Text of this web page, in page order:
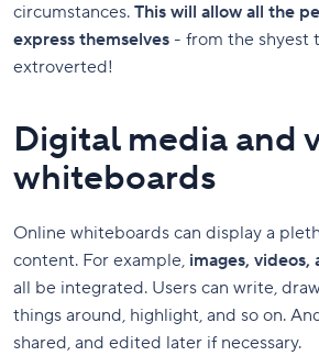
circumstances. This will allow all the
express themselves - from the shyest
extroverted!
Digital media and
whiteboards
Online whiteboards can display a
content. For example, images, videos,
all be integrated. Users can write,
things around, highlight, and so on.
shared, and edited later if necessary.